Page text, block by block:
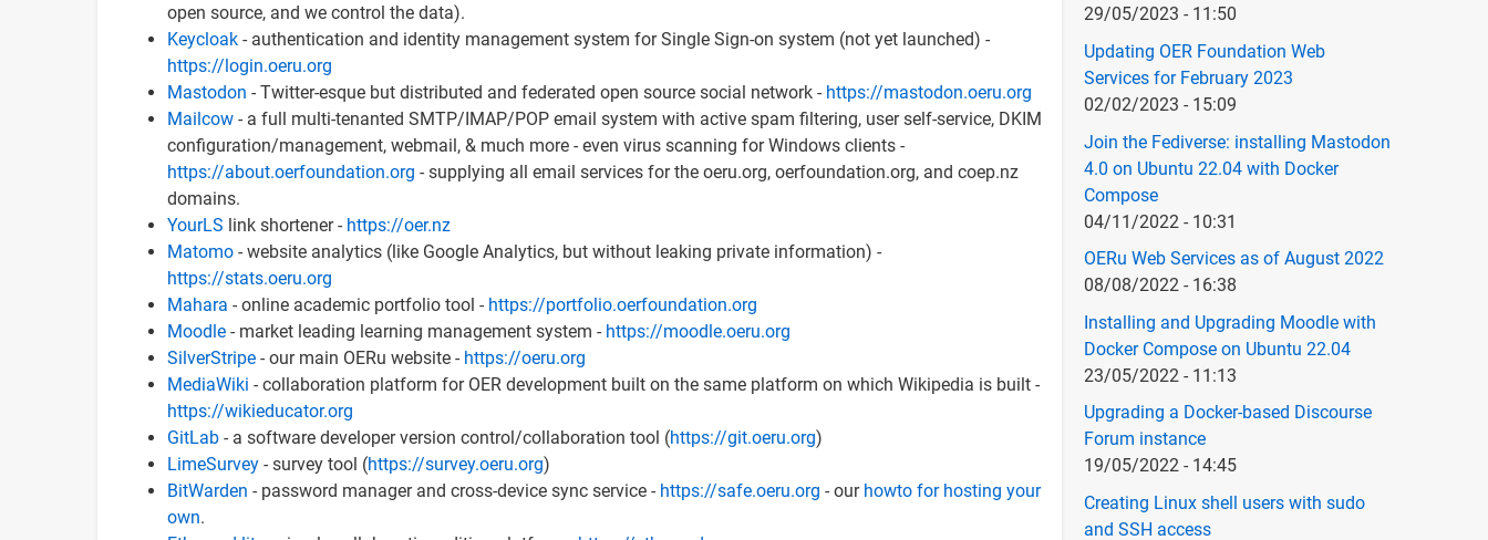
open source, and we control the data).
Keycloak - authentication and identity management system for Single Sign-on system (not yet launched) -
https://login.oeru.org
Mastodon - Twitter-esque but distributed and federated open source social network - https://mastodon.oeru.org
Mailcow - a full multi-tenanted SMTP/IMAP/POP email system with active spam filtering, user self-service, DKIM
configuration/management, webmail, & much more - even virus scanning for Windows clients -
https://about.oerfoundation.org - supplying all email services for the oeru.org, oerfoundation.org, and coep.nz
domains.
YourLS link shortener - https://oer.nz
Matomo - website analytics (like Google Analytics, but without leaking private information) -
https://stats.oeru.org
Mahara - online academic portfolio tool - https://portfolio.oerfoundation.org
Moodle - market leading learning management system - https://moodle.oeru.org
SilverStripe - our main OERu website - https://oeru.org
MediaWiki - collaboration platform for OER development built on the same platform on which Wikipedia is built -
https://wikieducator.org
GitLab - a software developer version control/collaboration tool (https://git.oeru.org)
LimeSurvey - survey tool (https://survey.oeru.org)
BitWarden - password manager and cross-device sync service - https://safe.oeru.org - our howto for hosting your
own.
29/05/2023 - 11:50
Updating OER Foundation Web
Services for February 2023
02/02/2023 - 15:09
Join the Fediverse: installing Mastodon
4.0 on Ubuntu 22.04 with Docker
Compose
04/11/2022 - 10:31
OERu Web Services as of August 2022
08/08/2022 - 16:38
Installing and Upgrading Moodle with
Docker Compose on Ubuntu 22.04
23/05/2022 - 11:13
Upgrading a Docker-based Discourse
Forum instance
19/05/2022 - 14:45
Creating Linux shell users with sudo
and SSH access